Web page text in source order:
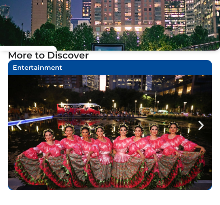
More to Discover
Entertainment